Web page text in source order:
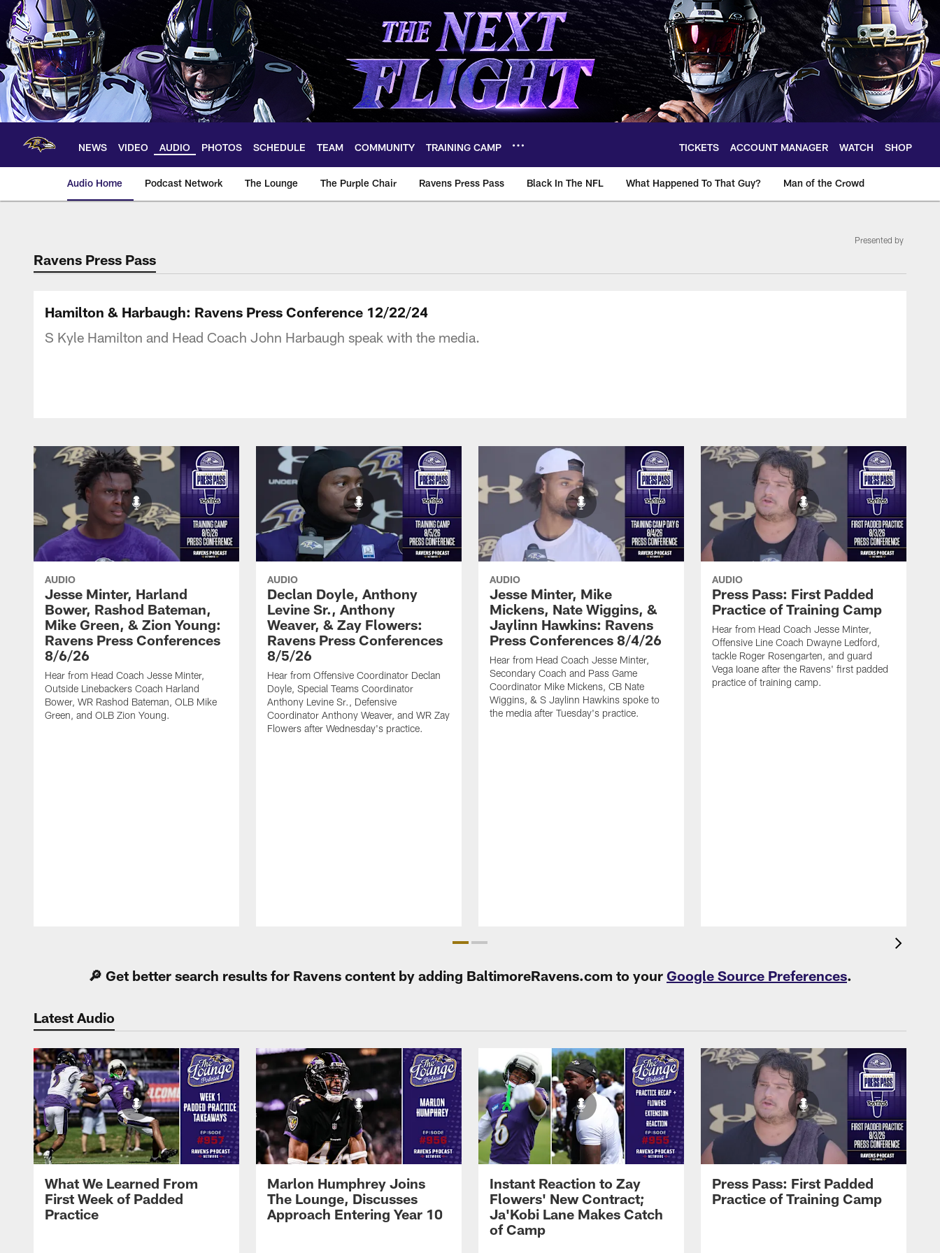
Skip
main
content
NEWS VIDEO AUDIO PHOTOS SCHEDULE TEAM COMMUNITY TRAINING CAMP TICKETS ACCOUNT MANAGER WATCH SHOP
Audio Home Podcast Network The Lounge The Purple Chair Ravens Press Pass Black In The NFL What Happened To That Guy? Man of the Crowd
Ravens Press Pass
Presented by
Hamilton & Harbaugh: Ravens Press Conference 12/22/24
S Kyle Hamilton and Head Coach John Harbaugh speak with the media.
AUDIO
Jesse Minter, Harland
Bower, Rashod Bateman,
Mike Green, & Zion Young:
Ravens Press Conferences
8/6/26
Hear from Head Coach Jesse Minter,
Outside Linebackers Coach Harland
Bower, WR Rashod Bateman, OLB Mike
Green, and OLB Zion Young.
AUDIO
Declan Doyle, Anthony
Levine Sr., Anthony
Weaver, & Zay Flowers:
Ravens Press Conferences
8/5/26
Hear from Offensive Coordinator Declan
Doyle, Special Teams Coordinator
Anthony Levine Sr., Defensive
Coordinator Anthony Weaver, and WR Zay
Flowers after Wednesday's practice.
AUDIO
Jesse Minter, Mike
Mickens, Nate Wiggins, &
Jaylinn Hawkins: Ravens
Press Conferences 8/4/26
Hear from Head Coach Jesse Minter,
Secondary Coach and Pass Game
Coordinator Mike Mickens, CB Nate
Wiggins, & S Jaylinn Hawkins spoke to
the media after Tuesday's practice.
AUDIO
Press Pass: First Padded
Practice of Training Camp
Hear from Head Coach Jesse Minter,
Offensive Line Coach Dwayne Ledford,
tackle Roger Rosengarten, and guard
Vega Ioane after the Ravens' first padded
practice of training camp.
🔎 Get better search results for Ravens content by adding BaltimoreRavens.com to your Google Source Preferences.
Latest Audio
What We Learned From
First Week of Padded
Practice
Marlon Humphrey Joins
The Lounge, Discusses
Approach Entering Year 10
Instant Reaction to Zay
Flowers' New Contract;
Ja'Kobi Lane Makes Catch
of Camp
Press Pass: First Padded
Practice of Training Camp